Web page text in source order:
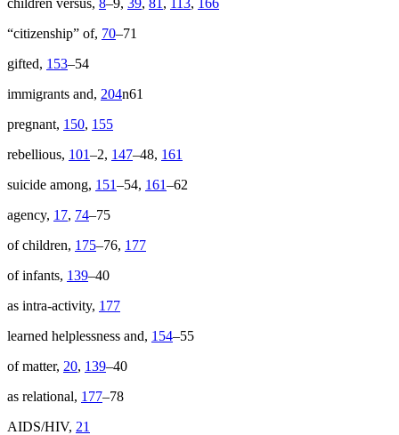
children versus, 8–9, 39, 81 , 113, 166
“citizenship” of, 70–71
gifted, 153–54
immigrants and, 204n61
pregnant, 150, 155
rebellious, 101–2, 147–48, 161
suicide among, 151–54, 161–62
agency, 17, 74–75
of children, 175–76, 177
of infants, 139–40
as intra-activity, 177
learned helplessness and, 154–55
of matter, 20, 139–40
as relational, 177–78
AIDS/HIV, 21